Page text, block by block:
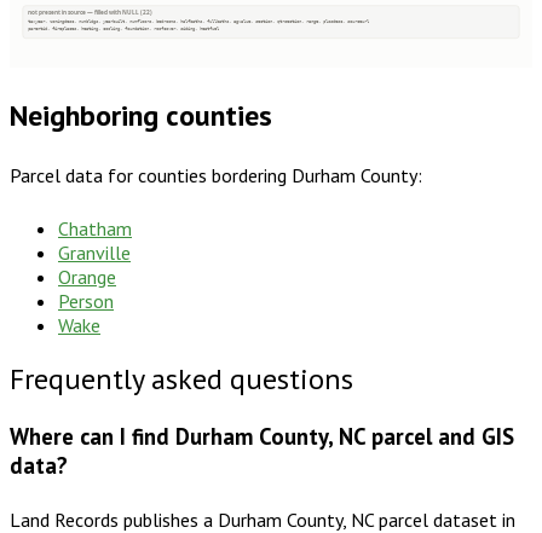
not present in source — filled with NULL (22)
taxyear, zoningdesc, numbldgs, yearbuilt, numfloors, bedrooms, halfbaths, fullbaths, agvalue, section, qtrsection, range, plssdesc, sourceurl
parentid, fireplaces, heating, cooling, foundation, roofcover, siding, heatfuel
Neighboring counties
Parcel data for counties bordering Durham County:
Chatham
Granville
Orange
Person
Wake
Frequently asked questions
Where can I find Durham County, NC parcel and GIS
data?
Land Records publishes a Durham County, NC parcel dataset in